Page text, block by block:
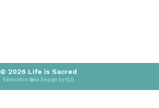
© 2026 Life is Sacred
Edmonton Web Design by KLD